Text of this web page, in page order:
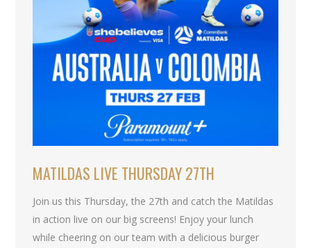
MATILDAS LIVE THURSDAY 27TH
Join us this Thursday, the 27th and catch the Matildas
in action live on our big screens! Enjoy your lunch
while cheering on our team with a delicious burger